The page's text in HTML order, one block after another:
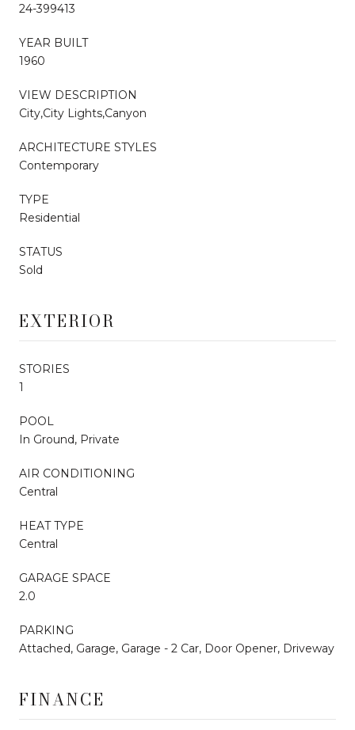
24-399413
YEAR BUILT
1960
VIEW DESCRIPTION
City,City Lights,Canyon
ARCHITECTURE STYLES
Contemporary
TYPE
Residential
STATUS
Sold
EXTERIOR
STORIES
1
POOL
In Ground, Private
AIR CONDITIONING
Central
HEAT TYPE
Central
GARAGE SPACE
2.0
PARKING
Attached, Garage, Garage - 2 Car, Door Opener, Driveway
FINANCE